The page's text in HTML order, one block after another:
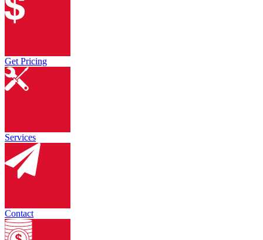
Get Pricing
Services
Contact